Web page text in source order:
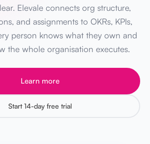
Elevale connects org structure,
and assignments to OKRs, KPIs,
person knows what they own and
the whole organisation executes.
Learn more
Start 14-day free trial